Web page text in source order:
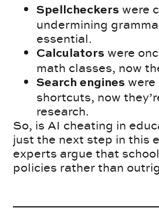
Spellcheckers were
undermining
essential.
Calculators were
math classes, now
Search engines were
shortcuts, now
research.
So, is AI cheating in
just the next step in this
experts argue that
policies rather than